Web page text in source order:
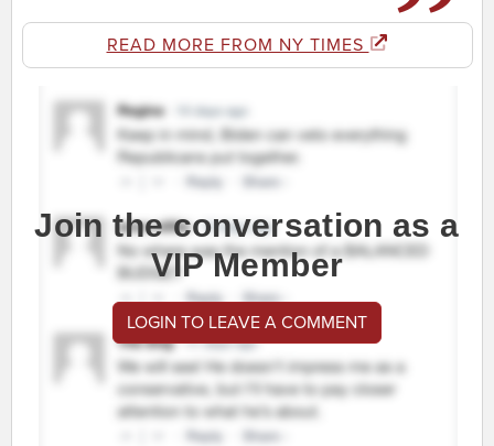
READ MORE FROM NY TIMES
Join the conversation as a
VIP Member
LOGIN TO LEAVE A COMMENT